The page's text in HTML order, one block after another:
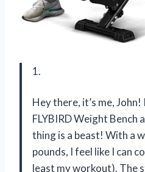
1.
Hey there, it’s me,
FLYBIRD Weight Bench
thing is a beast! With a
pounds, I feel like I can
least my workout). The